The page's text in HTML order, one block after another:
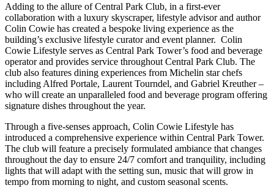
Adding to the allure of Central Park Club, in a first-ever
collaboration with a luxury skyscraper, lifestyle advisor and author
Colin Cowie has created a bespoke living experience as the
building’s exclusive lifestyle curator and event planner. Colin
Cowie Lifestyle serves as Central Park Tower’s food and beverage
operator and provides service throughout Central Park Club. The
club also features dining experiences from Michelin star chefs
including Alfred Portale, Laurent Tourndel, and Gabriel Kreuther –
who will create an unparalleled food and beverage program offering
signature dishes throughout the year.
Through a five-senses approach, Colin Cowie Lifestyle has
introduced a comprehensive experience within Central Park Tower.
The club will feature a precisely formulated ambiance that changes
throughout the day to ensure 24/7 comfort and tranquility, including
lights that will adapt with the setting sun, music that will grow in
tempo from morning to night, and custom seasonal scents.